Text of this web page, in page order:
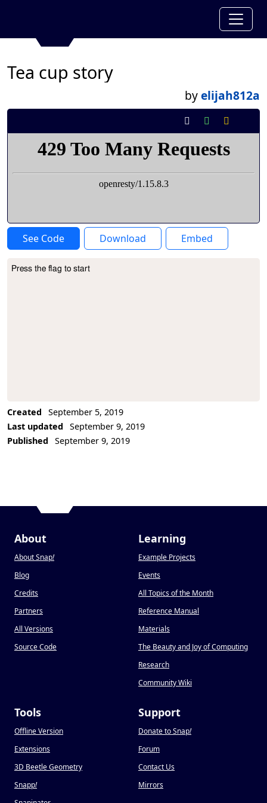
Tea cup story
byelijah812a
See Code Download Embed
Project Description
Press the flag to start
Created
September 5, 2019
Last updated
September 9, 2019
Published
September 9, 2019
About
About Snap!
Blog
Credits
Partners
All Versions
Source Code
Learning
Example Projects
Events
All Topics of the Month
Reference Manual
Materials
The Beauty and Joy of Computing
Research
Community Wiki
Tools
Offline Version
Extensions
3D Beetle Geometry
Snapp!
Support
Donate to Snap!
Forum
Contact Us
Mirrors